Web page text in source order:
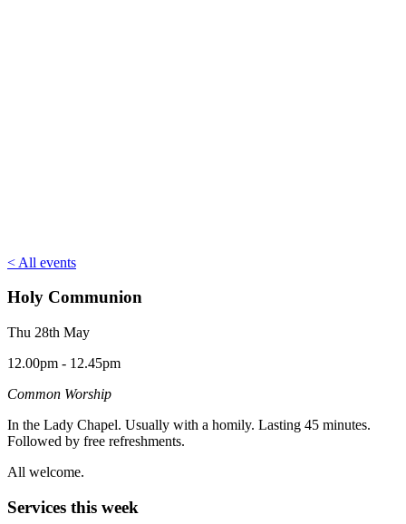
< All events
Holy Communion
Thu 28th May
12.00pm - 12.45pm
Common Worship
In the Lady Chapel. Usually with a homily. Lasting 45 minutes.
Followed by free refreshments.
All welcome.
Services this week